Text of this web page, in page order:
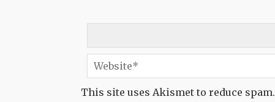
This site uses Akismet to reduce spam.